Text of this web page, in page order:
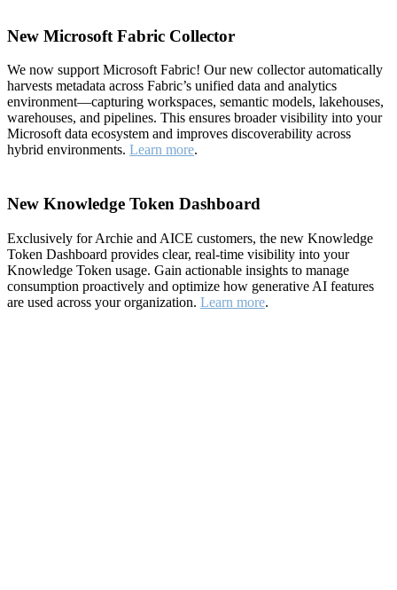
New Microsoft Fabric Collector
We now support Microsoft Fabric! Our new collector automatically
harvests metadata across Fabric’s unified data and analytics
environment—capturing workspaces, semantic models, lakehouses,
warehouses, and pipelines. This ensures broader visibility into your
Microsoft data ecosystem and improves discoverability across
hybrid environments. Learn more.
New Knowledge Token Dashboard
Exclusively for Archie and AICE customers, the new Knowledge
Token Dashboard provides clear, real-time visibility into your
Knowledge Token usage. Gain actionable insights to manage
consumption proactively and optimize how generative AI features
are used across your organization. Learn more.